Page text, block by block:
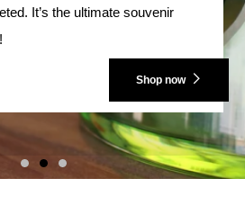
It’s the ultimate souvenir
Shop now